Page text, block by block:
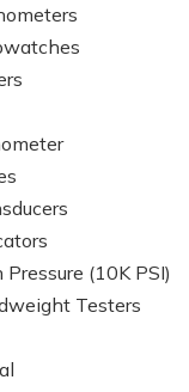
Pressure (10K PSI)
Testers